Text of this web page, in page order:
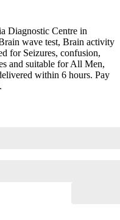
Diagnostic Centre in
wave test, Brain activity
for Seizures, confusion,
and suitable for All Men,
within 6 hours. Pay